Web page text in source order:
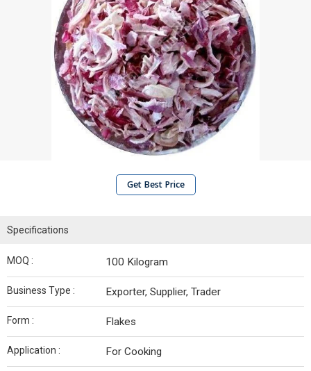
Get Best Price
Specifications
MOQ : 100 Kilogram
Business Type : Exporter, Supplier, Trader
Form : Flakes
Application : For Cooking